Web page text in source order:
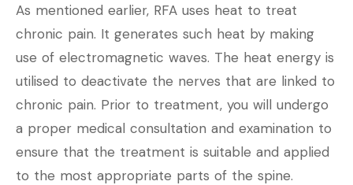
As mentioned earlier, RFA uses heat to treat
chronic pain. It generates such heat by making
use of electromagnetic waves. The heat energy is
utilised to deactivate the nerves that are linked to
chronic pain. Prior to treatment, you will undergo
a proper medical consultation and examination to
ensure that the treatment is suitable and applied
to the most appropriate parts of the spine.